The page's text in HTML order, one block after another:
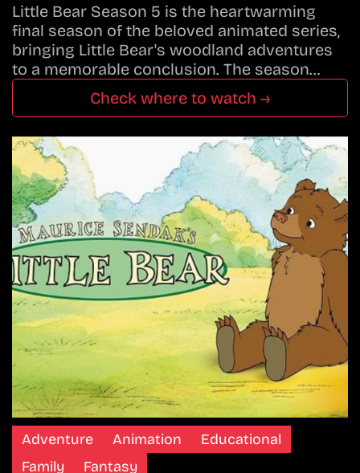
Little Bear Season 5 is the heartwarming
final season of the beloved animated series,
bringing Little Bear's woodland adventures
to a memorable conclusion. The season…
Check where to watch →
Adventure Animation
Educational
Family
Fantasy